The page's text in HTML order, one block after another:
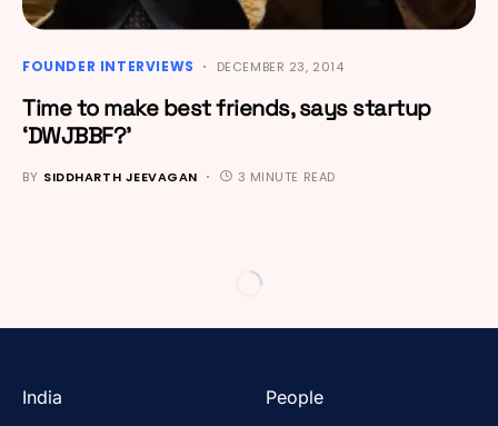
FOUNDER INTERVIEWS DECEMBER 23, 2014
Time to make best friends, says startup
‘DWJBBF?’
BY SIDDHARTH JEEVAGAN 3 MINUTE READ
India People